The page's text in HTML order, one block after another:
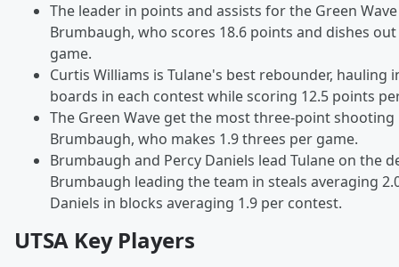
The leader in points and assists for the Green
Brumbaugh, who scores 18.6 points and dishes
game.
Curtis Williams is Tulane's best rebounder, hauling
boards in each contest while scoring 12.5 points
The Green Wave get the most three-point
Brumbaugh, who makes 1.9 threes per game.
Brumbaugh and Percy Daniels lead Tulane on the
Brumbaugh leading the team in steals averaging
Daniels in blocks averaging 1.9 per contest.
UTSA Key Players